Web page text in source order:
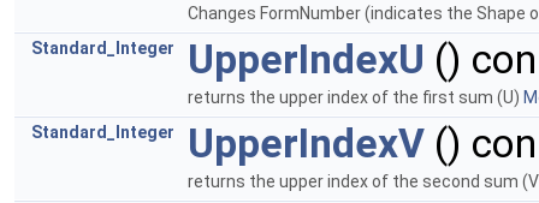
Changes FormNumber (indicates the Shape
Standard_Integer
UpperIndexU ()
returns the upper index of the first sum (U)
Standard_Integer
UpperIndexV ()
returns the upper index of the second sum